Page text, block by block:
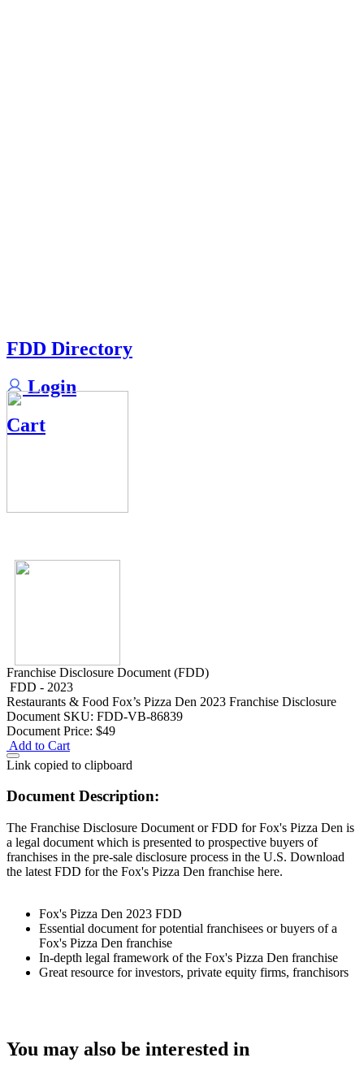
FDD Directory
Login
Cart
Franchise Disclosure Document (FDD)
FDD - 2023
Restaurants & Food Fox’s Pizza Den 2023 Franchise Disclosure
Document SKU: FDD-VB-86839
Document Price: $49
Add to Cart
Link copied to clipboard
Document Description:
The Franchise Disclosure Document or FDD for Fox's Pizza Den is
a legal document which is presented to prospective buyers of
franchises in the pre-sale disclosure process in the U.S. Download
the latest FDD for the Fox's Pizza Den franchise here.
Fox's Pizza Den 2023 FDD
Essential document for potential franchisees or buyers of a
Fox's Pizza Den franchise
In-depth legal framework of the Fox's Pizza Den franchise
Great resource for investors, private equity firms, franchisors
You may also be interested in